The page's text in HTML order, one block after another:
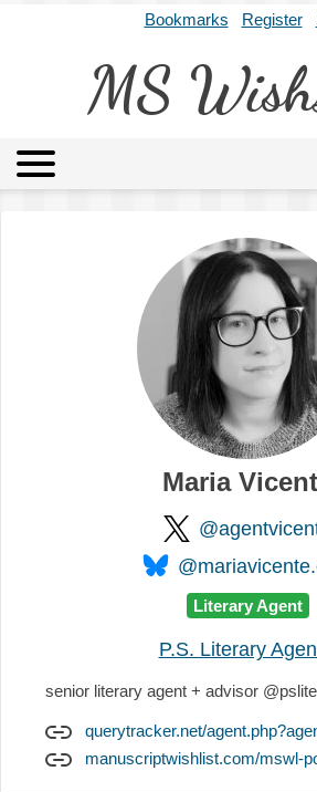
Bookmarks Register
MS
Archives About
Maria
Literary Agent
P.S. Literary
senior literary agent + advisor
querytracker.net/
manuscriptwishlist.com/mswl-